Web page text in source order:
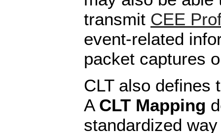
transmit CEE
event-related
packet captures
CLT also defines
A CLT Mapping
standardized